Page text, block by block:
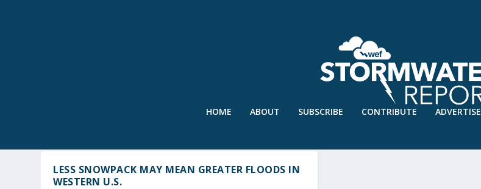
HOME ABOUT SUBSCRIBE CONTRIBUTE ADVERTISE
LESS SNOWPACK MAY MEAN GREATER FLOODS IN
WESTERN U.S.